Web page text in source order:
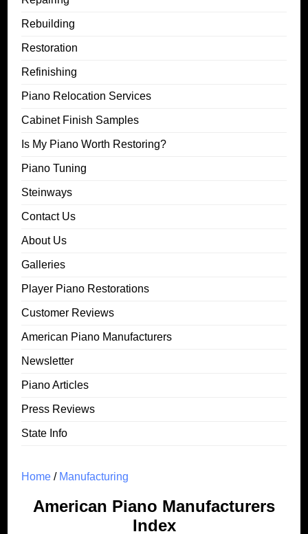
Rebuilding
Restoration
Refinishing
Piano Relocation Services
Cabinet Finish Samples
Is My Piano Worth Restoring?
Piano Tuning
Steinways
Contact Us
About Us
Galleries
Player Piano Restorations
Customer Reviews
American Piano Manufacturers
Newsletter
Piano Articles
Press Reviews
State Info
Home / Manufacturing
American Piano Manufacturers
Index